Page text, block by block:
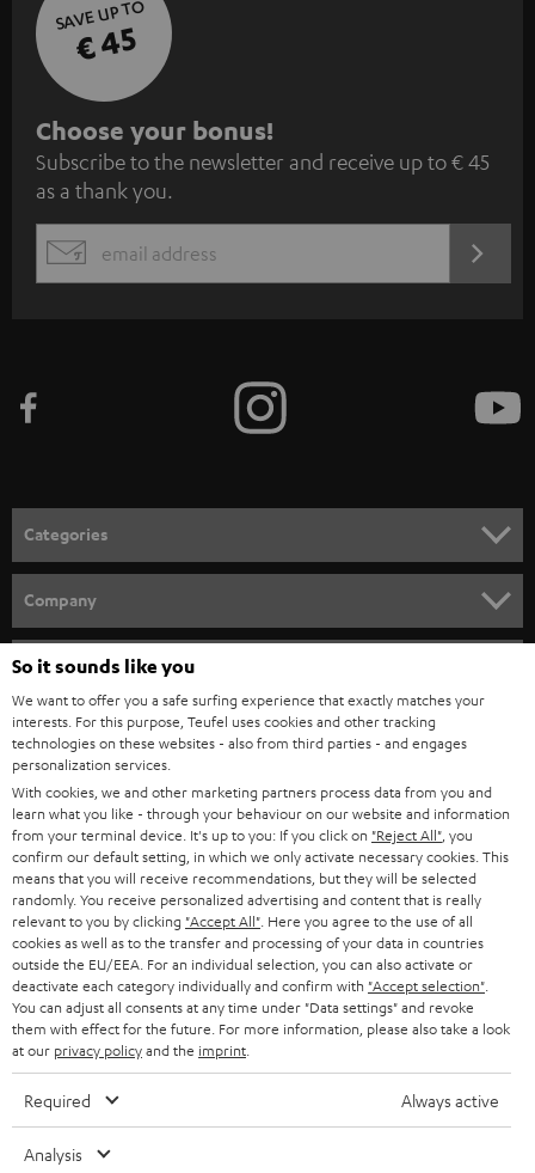
SAVE UP TO
€ 45
S
u
b
s
c
e
n
e
w
s
l
e
t
t
e
r
Choose your bonus!
Subscribe to the newsletter and receive up to € 45
as a thank you.
EMAIL
Categories
SPEAKER PACKAGES
SOUNDBARS
STEREO
SMART HOME
BLUETOOTH
HEADPHONES
BLUETOOTH HEADPHONES
STEREO COMPLETE SYSTEMS
SPEAKERS
ULTIMA
IN-EAR
Company
CAREER
PRESS
B2B
BLOG
STORES
ADVANTAGES
TEUFEL STORY
MANAGEMENT
SUSTAINABILITY
Teufel Online Shops
GERMANY
AUSTRIA
SWITZERLAND
NETHERLANDS
BELGIUM
FRANCE
POLAND
So it sounds like you
We want to offer you a safe surfing experience that exactly matches your
interests. For this purpose, Teufel uses cookies and other tracking
technologies on these websites - also from third parties - and engages
personalization services.
With cookies, we and other marketing partners process data from you and
learn what you like - through your behaviour on our website and information
from your terminal device. It's up to you: If you click on "Reject All" , you
confirm our default setting, in which we only activate necessary cookies. This
means that you will receive recommendations, but they will be selected
randomly. You receive personalized advertising and content that is really
relevant to you by clicking "Accept All" . Here you agree to the use of all
cookies as well as to the transfer and processing of your data in countries
outside the EU/EEA. For an individual selection, you can also activate or
deactivate each category individually and confirm with "Accept selection"
You can adjust all consents at any time under "Data settings" and revoke
them with effect for the future. For more information, please also take a look
at our privacy policyand the imprint
Required Always active
Analysis